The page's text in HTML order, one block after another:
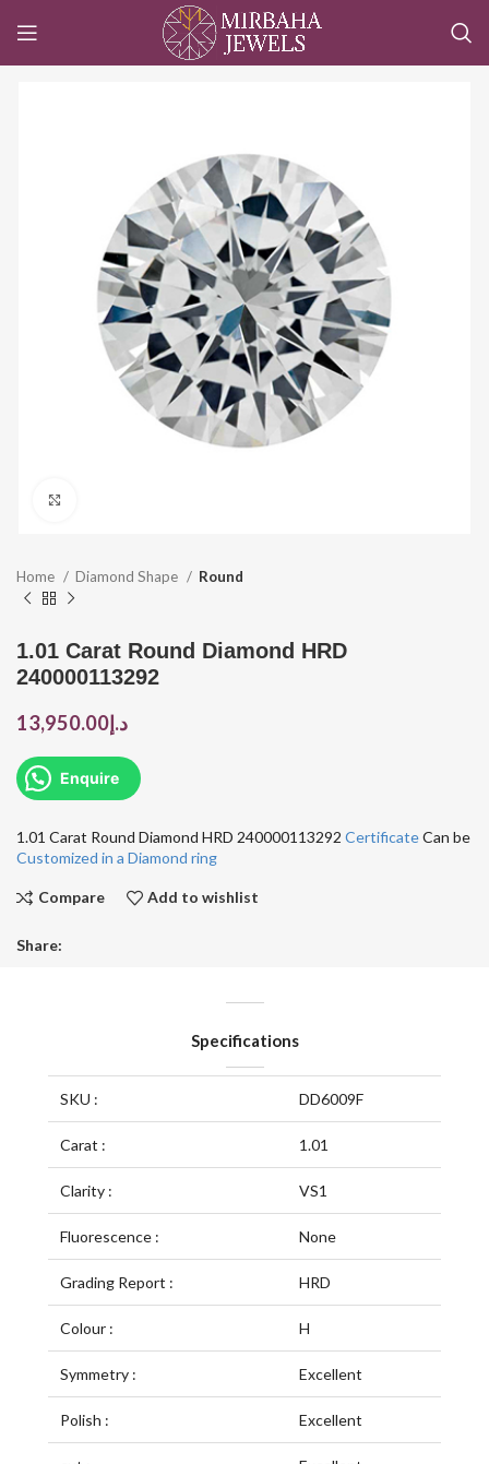
Home Diamond Shape Round
1.01 Carat Round Diamond HRD
240000113292
د.إ13,950.00
Enquire
1.01 Carat Round Diamond HRD 240000113292 CertificateCan be
Customized in a Diamond ring
Compare Add to wishlist
Share:
Specifications
SKU : DD6009F
Carat : 1.01
Clarity : VS1
Fluorescence : None
Grading Report : HRD
Colour : H
Symmetry : Excellent
Polish : Excellent